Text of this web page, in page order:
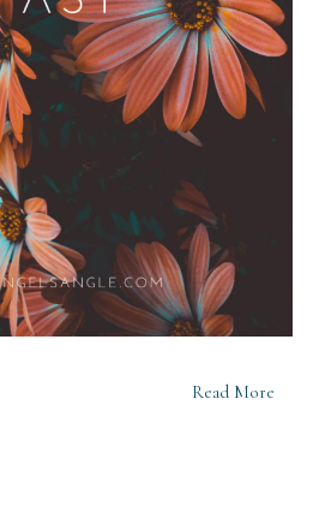
Read More